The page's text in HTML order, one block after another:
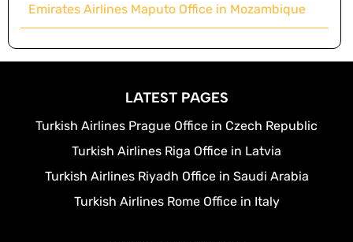
Emirates Airlines Maputo Office in Mozambique
LATEST PAGES
Turkish Airlines Prague Office in Czech Republic
Turkish Airlines Riga Office in Latvia
Turkish Airlines Riyadh Office in Saudi Arabia
Turkish Airlines Rome Office in Italy